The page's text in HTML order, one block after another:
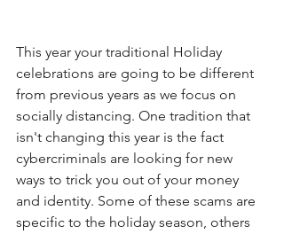
This year your traditional Holiday
celebrations are going to be different
from previous years as we focus on
socially distancing. One tradition that
isn't changing this year is the fact
cybercriminals are looking for new
ways to trick you out of your money
and identity. Some of these scams are
specific to the holiday season, others